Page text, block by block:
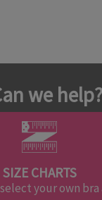
we help?
SIZE CHARTS
your own bra